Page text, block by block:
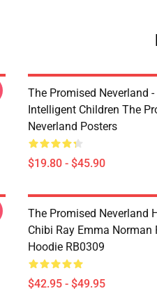
The Promised Neverland
Intelligent Children The
Neverland Posters
$19.80 - $45.90
The Promised Neverland
Chibi Ray Emma Norman
Hoodie RB0309
$42.95 - $49.95